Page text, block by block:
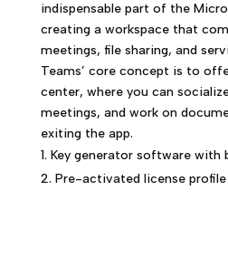
indispensable part of the
creating a workspace that
meetings, file sharing, and
Teams’ core concept is to
center, where you can
meetings, and work on
exiting the app.
Key generator software with
Pre-activated license